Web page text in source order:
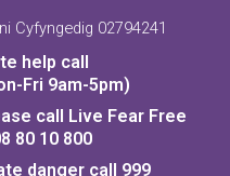
Cyfyngedig 02794241
help call
Fri 9am-5pm)
call Live Fear Free
80 10 800
danger call 999